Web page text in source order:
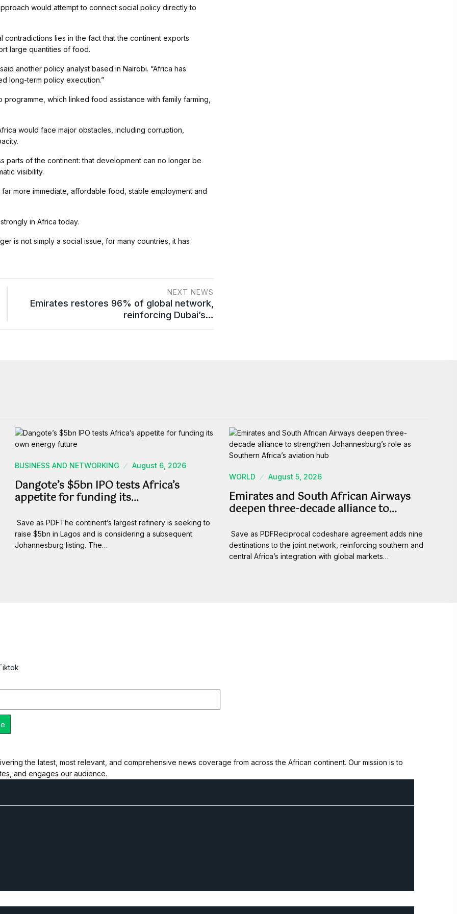
would attempt to connect social policy directly to
contradictions lies in the fact that the continent exports
large quantities of food.
another policy analyst based in Nairobi. “Africa has
long-term policy execution.”
which linked food assistance with family farming,
would face major obstacles, including corruption,
parts of the continent: that development can no longer be
visibility.
more immediate, affordable food, stable employment and
in Africa today.
is not simply a social issue, for many countries, it has
NEXT NEWS
Emirates restores 96% of global network,
reinforcing Dubai’s…
BUSINESS AND NETWORKING August 6, 2026
Dangote’s $5bn IPO tests Africa’s
appetite for funding its…
Save as PDFThe continent’s largest refinery is seeking to
raise $5bn in Lagos and is considering a subsequent
Johannesburg listing. The…
WORLD August 5, 2026
Emirates and South African Airways
deepen three-decade alliance to…
Save as PDFReciprocal codeshare agreement adds nine
destinations to the joint network, reinforcing southern and
central Africa’s integration with global markets…
the latest, most relevant, and comprehensive news coverage from across the African continent. Our mission is to
and engages our audience.